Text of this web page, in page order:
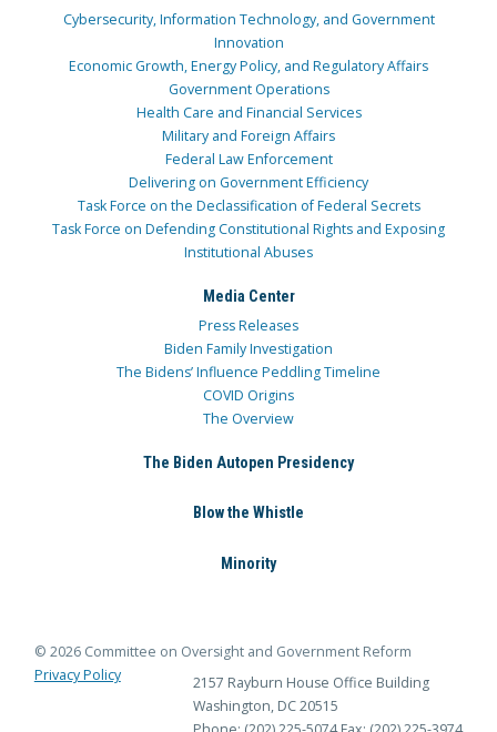
Cybersecurity, Information Technology, and Government
Innovation
Economic Growth, Energy Policy, and Regulatory Affairs
Government Operations
Health Care and Financial Services
Military and Foreign Affairs
Federal Law Enforcement
Delivering on Government Efficiency
Task Force on the Declassification of Federal Secrets
Task Force on Defending Constitutional Rights and Exposing
Institutional Abuses
Media Center
Press Releases
Biden Family Investigation
The Bidens’ Influence Peddling Timeline
COVID Origins
The Overview
The Biden Autopen Presidency
Blow the Whistle
Minority
© 2026 Committee on Oversight and Government Reform
Privacy Policy
2157 Rayburn House Office Building
Washington, DC 20515